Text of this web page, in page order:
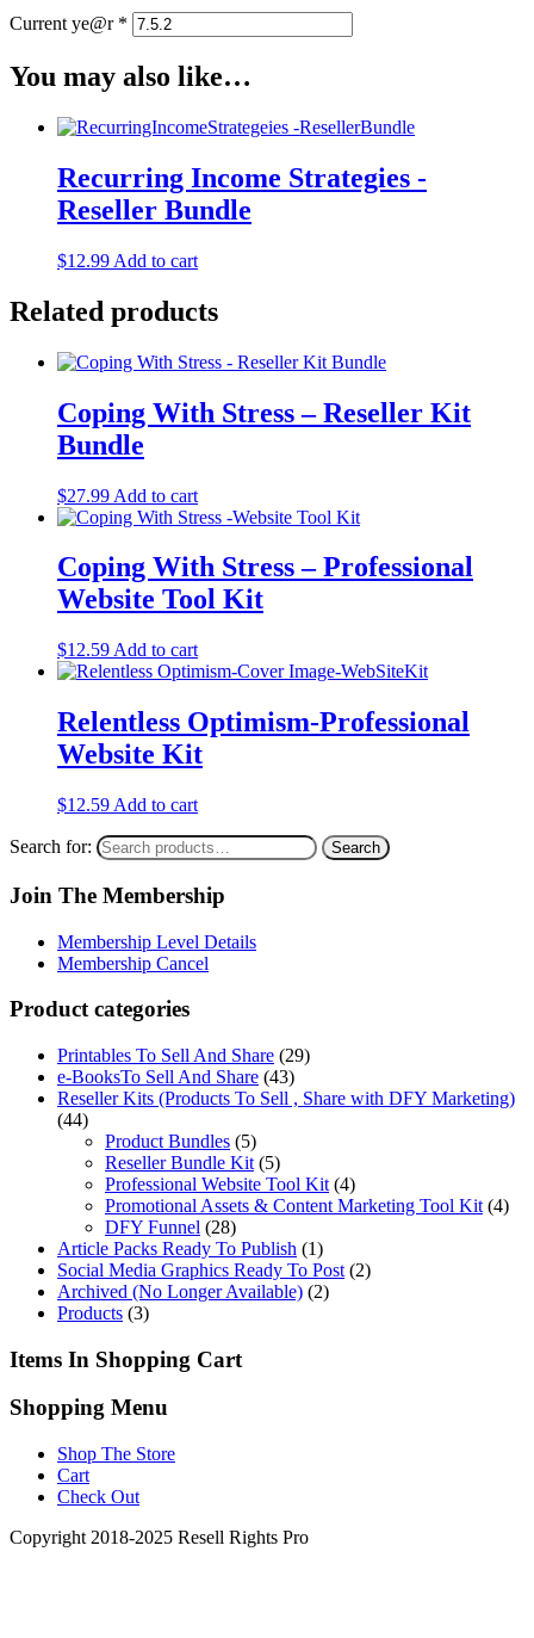
Current ye@r *
You may also like…
Recurring Income Strategies -
Reseller Bundle
$12.99 Add to cart
Related products
Coping With Stress – Reseller Kit
Bundle
$27.99 Add to cart
Coping With Stress – Professional
Website Tool Kit
$12.59 Add to cart
Relentless Optimism-Professional
Website Kit
$12.59 Add to cart
Search for: Search
Join The Membership
Membership Level Details
Membership Cancel
Product categories
Printables To Sell And Share (29)
e-BooksTo Sell And Share (43)
Reseller Kits (Products To Sell , Share with DFY Marketing)
(44)
Product Bundles (5)
Reseller Bundle Kit (5)
Professional Website Tool Kit (4)
Promotional Assets & Content Marketing Tool Kit (4)
DFY Funnel (28)
Article Packs Ready To Publish (1)
Social Media Graphics Ready To Post (2)
Archived (No Longer Available) (2)
Products (3)
Items In Shopping Cart
Shopping Menu
Shop The Store
Cart
Check Out
Copyright 2018-2025 Resell Rights Pro